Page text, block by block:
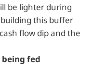
be lighter during
this buffer
flow dip and the
fed